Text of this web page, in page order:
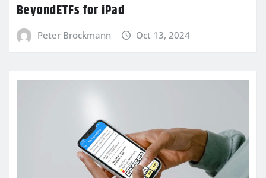
BeyondETFs for iPad
Peter Brockmann Oct 13, 2024